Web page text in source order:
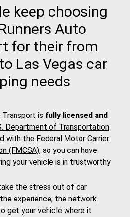
keep choosing
Auto
for their from
Las Vegas car
needs
Transport is fully licensed and
Department of Transportation
with the Federal Motor Carrier
(FMCSA), so you can have
your vehicle is in trustworthy
the stress out of car
experience, the network,
get your vehicle where it